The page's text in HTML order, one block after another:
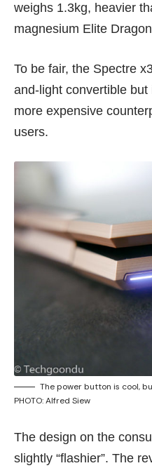
weighs 1.3kg, heavier
magnesium Elite
To be fair, the Spectre
and-light convertible but
more expensive
users.
The power button is cool,
PHOTO: Alfred Siew
The design on the
slightly “flashier”. The